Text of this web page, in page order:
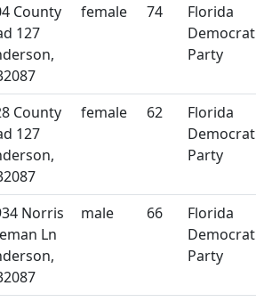
County
127
female 74
Florida
Party
County
127
female 62
Florida
Party
Norris
Ln
male 66
Florida
Party